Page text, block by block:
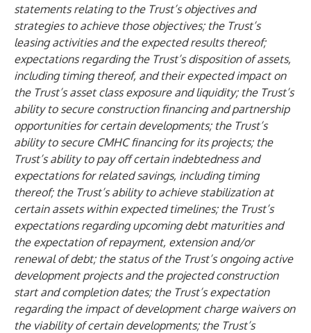
statements relating to the Trust’s objectives and
strategies to achieve those objectives; the Trust’s
leasing activities and the expected results thereof;
expectations regarding the Trust’s disposition of assets,
including timing thereof, and their expected impact on
the Trust’s asset class exposure and liquidity; the Trust’s
ability to secure construction financing and partnership
opportunities for certain developments; the Trust’s
ability to secure CMHC financing for its projects; the
Trust’s ability to pay off certain indebtedness and
expectations for related savings, including timing
thereof; the Trust’s ability to achieve stabilization at
certain assets within expected timelines; the Trust’s
expectations regarding upcoming debt maturities and
the expectation of repayment, extension and/or
renewal of debt; the status of the Trust’s ongoing active
development projects and the projected construction
start and completion dates; the Trust’s expectation
regarding the impact of development charge waivers on
the viability of certain developments; the Trust’s